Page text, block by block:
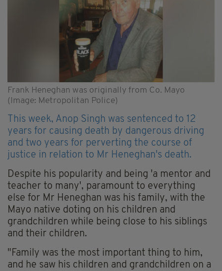
Frank Heneghan was originally from Co. Mayo
(Image: Metropolitan Police)
This week, Anop Singh was sentenced to 12
years for causing death by dangerous driving
and two years for perverting the course of
justice in relation to Mr Heneghan's death.
Despite his popularity and being 'a mentor and
teacher to many', paramount to everything
else for Mr Heneghan was his family, with the
Mayo native doting on his children and
grandchildren while being close to his siblings
and their children.
"Family was the most important thing to him,
and he saw his children and grandchildren on a